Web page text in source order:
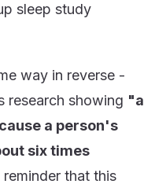
sleep study
way in reverse -
research showing "a
a person's
six times
that this